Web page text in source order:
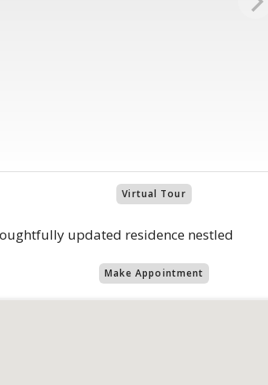
Virtual Tour
updated residence nestled
Make Appointment